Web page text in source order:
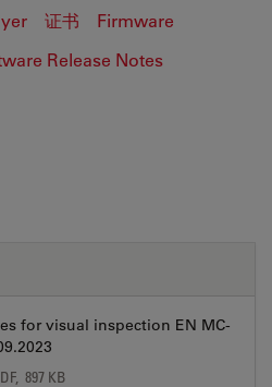
证书
Firmware
Release Notes
for visual inspection EN MC-
897 KB